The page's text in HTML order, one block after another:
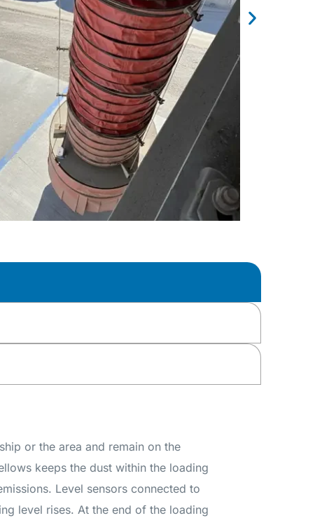
or the area and remain on the
keeps the dust within the loading
Level sensors connected to
level rises. At the end of the loading